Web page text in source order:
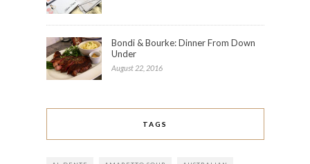
Bondi & Bourke: Dinner From Down
Under
August 22, 2016
TAGS